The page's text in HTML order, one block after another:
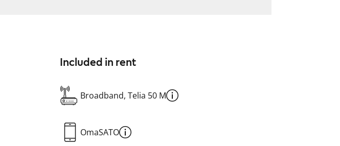
Included in rent
Broadband, Telia 50 M
OmaSATO